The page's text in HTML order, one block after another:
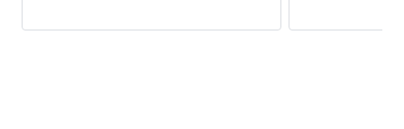
· Demo prototyping and preparation;